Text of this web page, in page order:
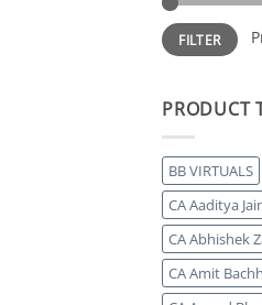
Min
price
Max
priceFILTER
PRODUCT
BB VIRTUALS
CA Aaditya
CA Abhishek
CA Amit